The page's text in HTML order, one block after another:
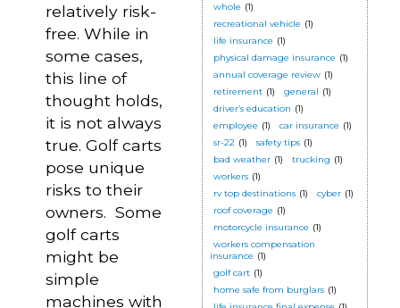
relatively risk-
free. While in
some cases,
this line of
thought holds,
it is not always
true. Golf carts
pose unique
risks to their
owners. Some
golf carts
might be
simple
machines with
whole (1)
recreational vehicle (1)
life insurance (1)
physical damage insurance (1)
annual coverage review (1)
retirement (1) general (1)
driver’s education (1)
employee (1) car insurance (1)
sr-22 (1) safety tips (1)
bad weather (1) trucking (1)
workers (1)
rv top destinations (1) cyber (1)
roof coverage (1)
motorcycle insurance (1)
workers compensation
insurance (1)
golf cart (1)
home safe from burglars (1)